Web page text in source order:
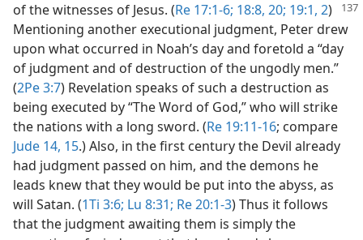
of the witnesses of Jesus. (Re 17:1-6; 18:8, 20; 19:1, 2)
Mentioning another executional judgment, Peter drew
upon what occurred in Noah’s day and foretold a “day
of judgment and of destruction of the ungodly men.”
(2Pe 3:7) Revelation speaks of such a destruction as
being executed by “The Word of God,” who will strike
the nations with a long sword. (Re 19:11-16; compare
Jude 14, 15.) Also, in the first century the Devil already
had judgment passed on him, and the demons he
leads knew that they would be put into the abyss, as
will Satan. (1Ti 3:6; Lu 8:31; Re 20:1-3) Thus it follows
that the judgment awaiting them is simply the